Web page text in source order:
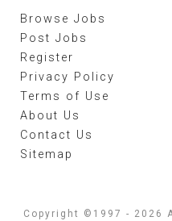
Browse Jobs
Post Jobs
Register
Privacy Policy
Terms of Use
About Us
Contact Us
Sitemap
Copyright ©1997 - 2026